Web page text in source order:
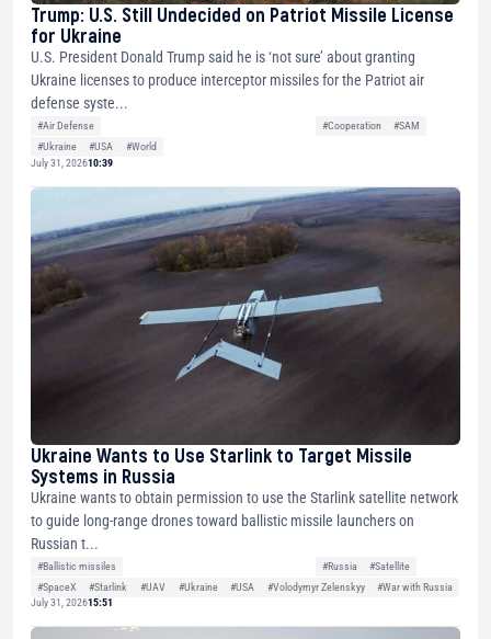
Trump: U.S. Still Undecided on Patriot Missile License
for Ukraine
U.S. President Donald Trump said he is ‘not sure’ about granting
Ukraine licenses to produce interceptor missiles for the Patriot air
defense syste...
#Air Defense #Cooperation
#SAM
#Ukraine
#USA
#World
July 31, 202610:39
Ukraine Wants to Use Starlink to Target Missile
Systems in Russia
Ukraine wants to obtain permission to use the Starlink satellite network
to guide long-range drones toward ballistic missile launchers on
Russian t...
#Ballistic missiles #Russia
#Satellite
#SpaceX
#Starlink #UAV #Ukraine #USA #Volodymyr Zelenskyy
#War with Russia
July 31, 202615:51